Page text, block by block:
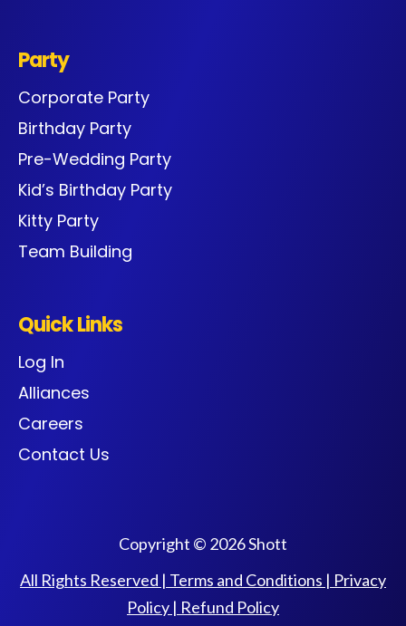
Party
Corporate Party
Birthday Party
Pre-Wedding Party
Kid’s Birthday Party
Kitty Party
Team Building
Quick Links
Log In
Alliances
Careers
Contact Us
Copyright © 2026 Shott
All Rights Reserved | Terms and Conditions | Privacy
Policy | Refund Policy